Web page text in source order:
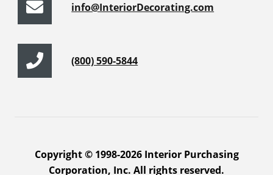
info@InteriorDecorating.com
(800) 590-5844
Copyright © 1998-2026 Interior Purchasing
Corporation, Inc. All rights reserved.